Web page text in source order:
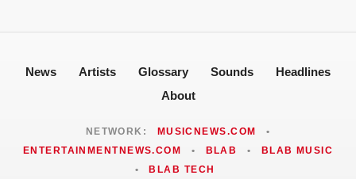
News Artists Glossary Sounds
Headlines
About
NETWORK: MUSICNEWS.COM
•
ENTERTAINMENTNEWS.COM
• BLAB •
BLAB MUSIC
•
BLAB TECH